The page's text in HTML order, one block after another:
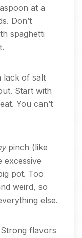
at a
Don’t
spaghetti
lack of salt
Start with
You can’t
pinch (like
excessive
pot. Too
weird, so
else.
Strong flavors